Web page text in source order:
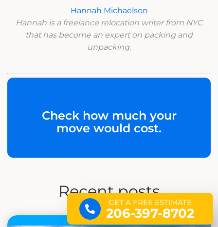
Hannah Michaelson
Hannah is a freelance relocation writer from NYC
that has become an expert on packing and
unpacking.
Check how much your
move would cost.
Recent posts
GET A FREE ESTIMATE
206-397-8702